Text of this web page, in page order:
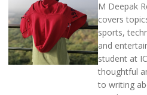
M Deepak
covers
sports,
and
student at
thoughtful
to writing